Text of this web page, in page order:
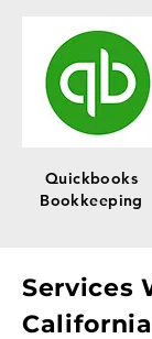
Quickbooks
Bookkeeping
Services
California